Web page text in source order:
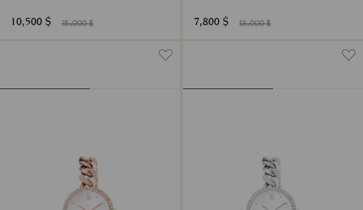
10,500 $ 15,000 $ 7,800 $ 13,000 $